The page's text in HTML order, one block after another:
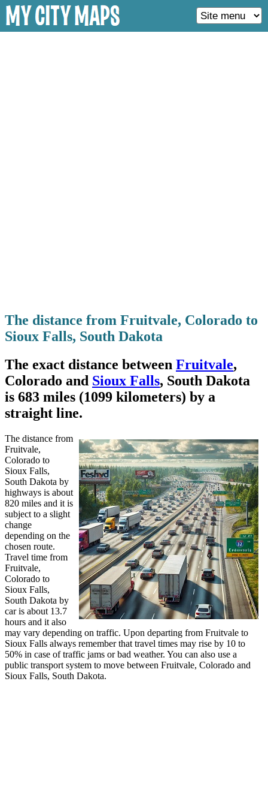
The distance from Fruitvale, Colorado to
Sioux Falls, South Dakota
The exact distance between Fruitvale,
Colorado and Sioux Falls, South Dakota
is 683 miles (1099 kilometers) by a
straight line.
The distance from
Fruitvale,
Colorado to
Sioux Falls,
South Dakota by
highways is about
820 miles and it is
subject to a slight
change
depending on the
chosen route.
Travel time from
Fruitvale,
Colorado to
Sioux Falls,
South Dakota by
car is about 13.7
hours and it also
may vary depending on traffic. Upon departing from Fruitvale to
Sioux Falls always remember that travel times may rise by 10 to
50% in case of traffic jams or bad weather. You can also use a
public transport system to move between Fruitvale, Colorado and
Sioux Falls, South Dakota.